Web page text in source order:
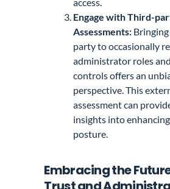
Engage with Third-
Assessments:
party to occasionally
administrator roles
controls offers an
perspective. This
assessment can
insights into
posture.
Embracing the